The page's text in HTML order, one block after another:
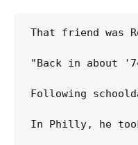
That friend was
"Back in about
Following
In Philly, he